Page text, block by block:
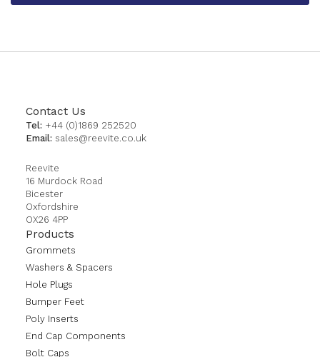
Contact Us
Tel: +44 (0)1869 252520
Email: sales@reevite.co.uk
Reevite
16 Murdock Road
Bicester
Oxfordshire
OX26 4PP
Products
Grommets
Washers & Spacers
Hole Plugs
Bumper Feet
Poly Inserts
End Cap Components
Bolt Caps